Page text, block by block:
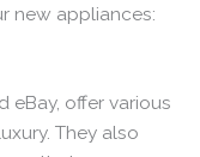
new appliances:
eBay, offer various
They also